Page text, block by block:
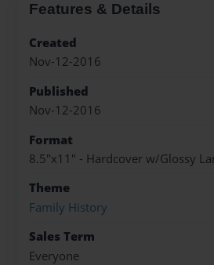
Features & Details
Created
Nov-12-2016
Published
Nov-12-2016
Format
8.5"x11" - Hardcover w/Glossy
Theme
Family History
Sales Term
Everyone